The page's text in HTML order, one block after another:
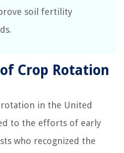
soil fertility
Crop Rotation
in the United
to the efforts of early
who recognized the